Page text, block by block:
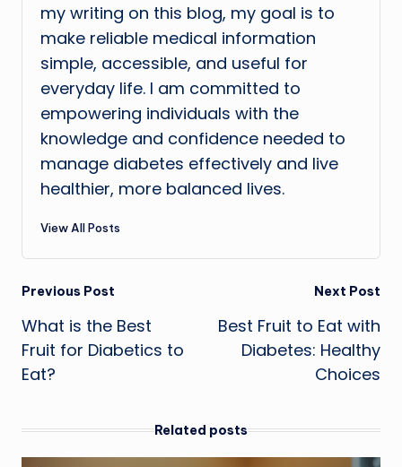
my writing on this blog, my goal is to
make reliable medical information
simple, accessible, and useful for
everyday life. I am committed to
empowering individuals with the
knowledge and confidence needed to
manage diabetes effectively and live
healthier, more balanced lives.
View All Posts
Post
navigation
Previous Post
What is the Best
Fruit for Diabetics to
Eat?
Next Post
Best Fruit to Eat with
Diabetes: Healthy
Choices
Related posts